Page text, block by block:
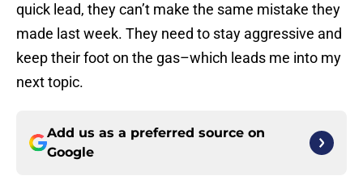
quick lead, they can’t make the same mistake they
made last week. They need to stay aggressive and
keep their foot on the gas–which leads me into my
next topic.
Add us as a preferred source on
Google